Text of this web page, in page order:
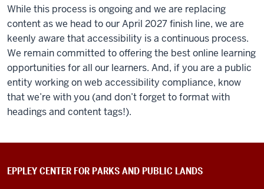
While this process is ongoing and we are replacing
content as we head to our April 2027 finish line, we are
keenly aware that accessibility is a continuous process.
We remain committed to offering the best online learning
opportunities for all our learners. And, if you are a public
entity working on web accessibility compliance, know
that we’re with you (and don’t forget to format with
headings and content tags!).
EPPLEY CENTER FOR PARKS AND PUBLIC LANDS